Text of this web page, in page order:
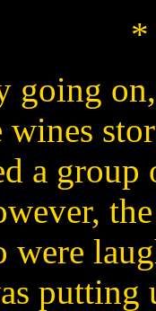
*
going
a
were